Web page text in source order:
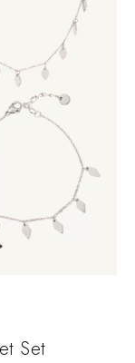
Set